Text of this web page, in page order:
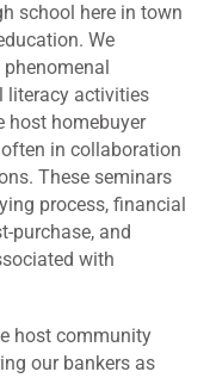
school here in town
We
literacy activities
host homebuyer
in collaboration
These seminars
process, financial
purchase, and
with
host community
our bankers as